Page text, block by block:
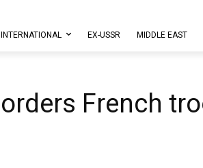
INTERNATIONAL EX-USSR MIDDLE EAST
French